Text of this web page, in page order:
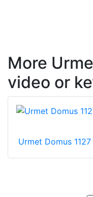
More
video or
Urmet Domus 1127